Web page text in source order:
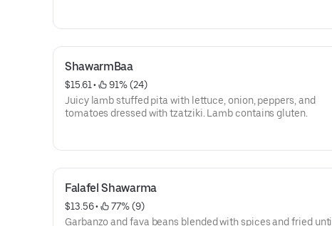
ShawarmBaa
$15.61 •
91% (24)
Juicy lamb stuffed pita with lettuce, onion, peppers, and
tomatoes dressed with tzatziki. Lamb contains gluten.
Falafel Shawarma
$13.56 •
77% (9)
Garbanzo and fava beans blended with spices and fried until